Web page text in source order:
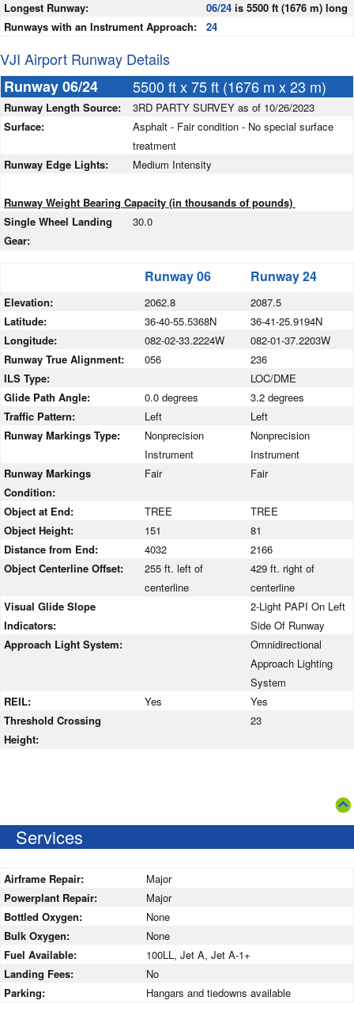
Longest Runway: 06/24 is 5500 ft (1676 m) long
Runways with an Instrument Approach:
24
VJI Airport Runway Details
Runway 06/24
5500 ft x 75 ft (1676 m x 23 m)
Runway Length Source:
3RD PARTY SURVEY as of 10/26/2023
Surface:
Asphalt - Fair condition - No special surface
treatment
Runway Edge Lights:
Medium Intensity
Runway Weight Bearing Capacity (in thousands of pounds)
Single Wheel Landing
Gear:
30.0
Runway 06 Runway 24
Elevation: 2062.8
2087.5
Latitude:
36-40-55.5368N
36-41-25.9194N
Longitude:
082-02-33.2224W
082-01-37.2203W
Runway True Alignment:
056
236
ILS Type:
LOC/DME
Glide Path Angle:
0.0 degrees
3.2 degrees
Traffic Pattern:
Left
Left
Runway Markings Type:
Nonprecision
Instrument
Nonprecision
Instrument
Runway Markings
Condition:
Fair Fair
Object at End: TREE
TREE
Object Height:
151
81
Distance from End:
4032
2166
Object Centerline Offset:
255 ft. left of
centerline
429 ft. right of
centerline
Visual Glide Slope
Indicators:
2-Light PAPI On Left
Side Of Runway
Approach Light System:
Omnidirectional
Approach Lighting
System
REIL:
Yes
Yes
Threshold Crossing
Height:
23
Services
Airframe Repair:
Major
Powerplant Repair:
Major
Bottled Oxygen:
None
Bulk Oxygen:
None
Fuel Available:
100LL, Jet A, Jet A-1+
Landing Fees:
No
Parking:
Hangars and tiedowns available